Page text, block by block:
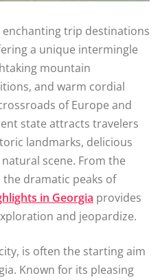
trip destinations
a unique intermingle
mountain
and warm cordial
of Europe and
state attracts travelers
landmarks, delicious
scene. From the
dramatic peaks of
in Georgia provides
and jeopardize.
is often the starting aim
Known for its pleasing